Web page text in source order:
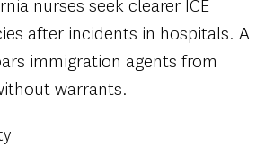
nurses seek clearer ICE
after incidents in hospitals. A
immigration agents from
warrants.